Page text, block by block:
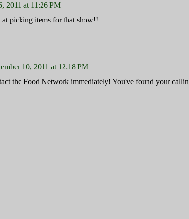
2011 at 11:26 PM
picking items for that show!!
10, 2011 at 12:18 PM
the Food Network immediately! You've found your